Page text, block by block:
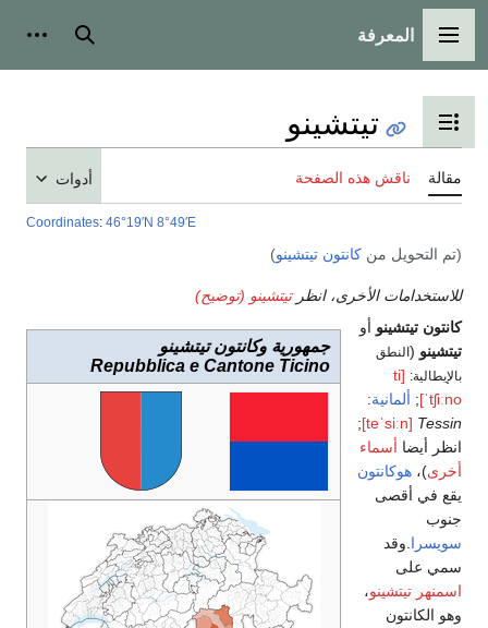
القائمة الرئيسية
المعرفة بحث
تبديل عرض جدول المحتويات
تيتشينو
مقالة ناقش هذه الصفحة أدوات
Coordinates: 46°19′N 8°49′E
(تم التحويل من كانتون تيتشينو)
للاستخدامات الأخرى، انظرتيتشينو (توضيح)
جمهورية وكانتون تيتشينو
Repubblica e Cantone Ticino
كانتون تيتشينو أو
تيتشينو (النطق
بالإيطالية:
[ti
ˈtʃiːno]
; ألمانية:
Tessin
[teˈsiːn]
;
انظر أيضا أسماء
أخرى)، هوكانتون
يقع في أقصى
جنوب
سويسرا .وقد
سمي على
اسمنهر تيتشينو،
وهو الكانتون